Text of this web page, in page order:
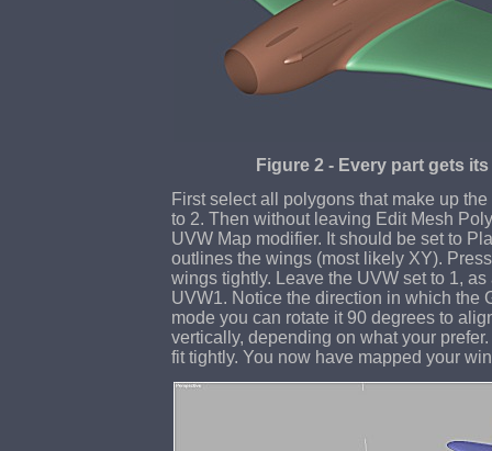
Figure 2 - Every part gets
First select all polygons that make up
to 2. Then without leaving Edit Mesh
UVW Map modifier. It should be set to
outlines the wings (most likely XY).
wings tightly. Leave the UVW set to 1,
UVW1. Notice the direction in which the
mode you can rotate it 90 degrees to
vertically, depending on what your
fit tightly. You now have mapped your